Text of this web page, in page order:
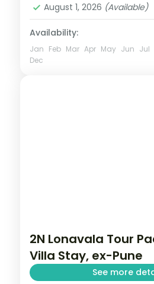
August 1, 2026 (Available)
Availability:
Jan Feb Mar Apr May Jun Jul
Dec
2N Lonavala Tour
Villa Stay, ex-Pune
See more